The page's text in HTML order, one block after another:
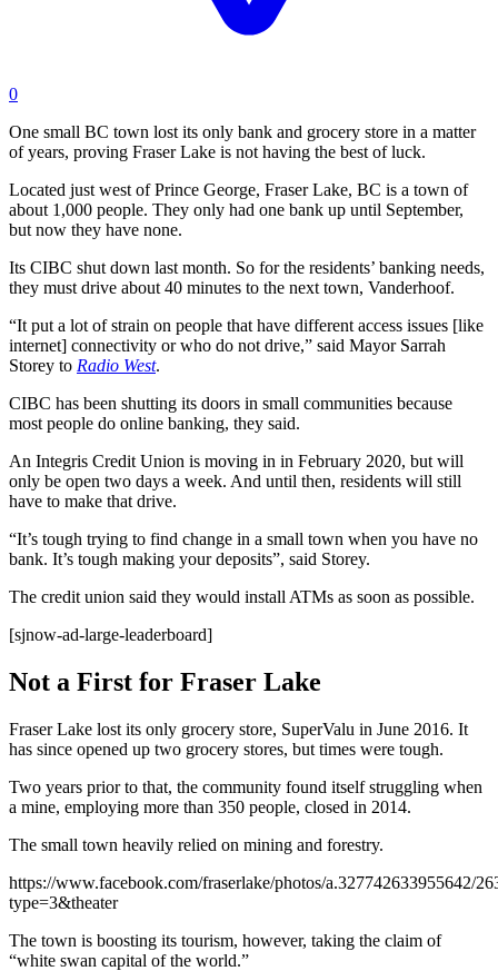
0
One small BC town lost its only bank and grocery store in a matter
of years, proving Fraser Lake is not having the best of luck.
Located just west of Prince George, Fraser Lake, BC is a town of
about 1,000 people. They only had one bank up until September,
but now they have none.
Its CIBC shut down last month. So for the residents’ banking needs,
they must drive about 40 minutes to the next town, Vanderhoof.
“It put a lot of strain on people that have different access issues [like
internet] connectivity or who do not drive,” said Mayor Sarrah
Storey to Radio West.
CIBC has been shutting its doors in small communities because
most people do online banking, they said.
An Integris Credit Union is moving in in February 2020, but will
only be open two days a week. And until then, residents will still
have to make that drive.
“It’s tough trying to find change in a small town when you have no
bank. It’s tough making your deposits”, said Storey.
The credit union said they would install ATMs as soon as possible.
[sjnow-ad-large-leaderboard]
Not a First for Fraser Lake
Fraser Lake lost its only grocery store, SuperValu in June 2016. It
has since opened up two grocery stores, but times were tough.
Two years prior to that, the community found itself struggling when
a mine, employing more than 350 people, closed in 2014.
The small town heavily relied on mining and forestry.
https://www.facebook.com/fraserlake/photos/a.327742633955642/
type=3&theater
The town is boosting its tourism, however, taking the claim of
“white swan capital of the world.”